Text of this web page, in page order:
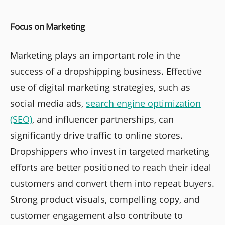
Focus on Marketing
Marketing plays an important role in the
success of a dropshipping business. Effective
use of digital marketing strategies, such as
social media ads, search engine optimization
(SEO), and influencer partnerships, can
significantly drive traffic to online stores.
Dropshippers who invest in targeted marketing
efforts are better positioned to reach their ideal
customers and convert them into repeat buyers.
Strong product visuals, compelling copy, and
customer engagement also contribute to